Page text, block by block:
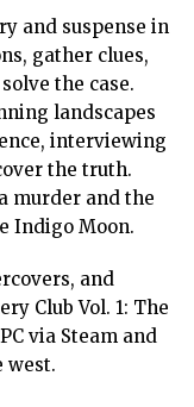
and suspense in
gather clues,
the case.
landscapes
interviewing
the truth.
murder and the
Indigo Moon.
and
Club Vol. 1: The
via Steam and
west.